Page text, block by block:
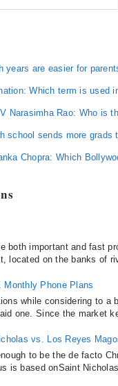
years are easier for
Which term is used
Narasimha Rao: Who is
school sends more grads
Chopra: Which
both important and fast
located on the banks of
Monthly Phone Plans
while considering to a
one. Since the market
vs. Los Reyes
to be the de facto
is based onSaint